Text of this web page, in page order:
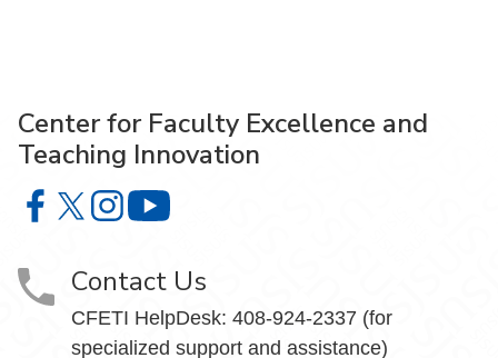
Center for Faculty Excellence and
Teaching Innovation
Center for Faculty Excellence and Teaching Innovation on
Center for Faculty Excellence and Teaching
Center for Faculty Excellence and Teaching
Contact Us
CFETI HelpDesk: 408-924-2337 (for
specialized support and assistance)